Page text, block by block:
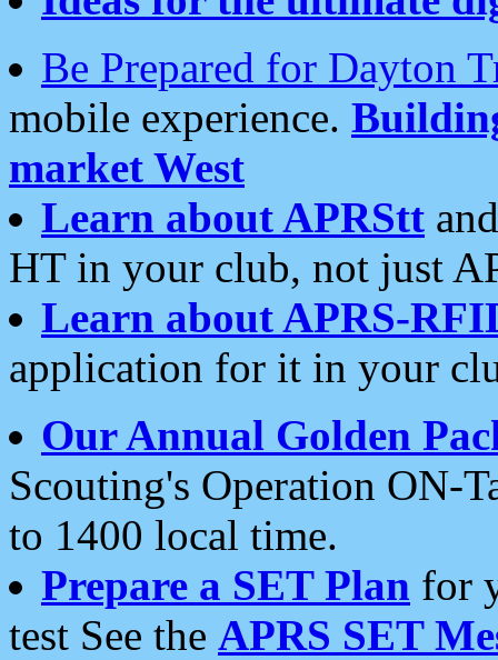
Be Prepared for Dayton
mobile experience.
market West
Learn about APRStt
HT in your club, not just
Learn about APRS-
application for it in your
Our Annual Golden
Scouting's Operation ON-
to 1400 local time.
Prepare a SET Plan for
test See the APRS SET